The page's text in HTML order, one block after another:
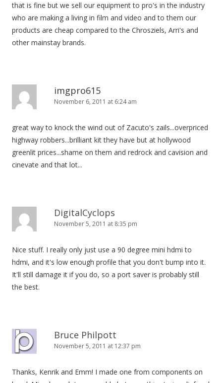
that is fine but we sell our equipment to pro's in the industry
who are making a living in film and video and to them our
products are cheap compared to the Chrosziels, Arri's and
other mainstay brands.
imgpro615
November 6, 2011 at 6:24 am
great way to knock the wind out of Zacuto's zails...overpriced
highway robbers...brilliant kit they have but at hollywood
greenlit prices...shame on them and redrock and cavision and
cinevate and that lot...
DigitalCyclops
November 5, 2011 at 8:35 pm
Nice stuff. I really only just use a 90 degree mini hdmi to
hdmi, and it's low enough profile that you don't bump into it.
It'll still damage it if you do, so a port saver is probably still
the best.
Bruce Philpott
November 5, 2011 at 12:37 pm
Thanks, Kenrik and Emm! I made one from components on